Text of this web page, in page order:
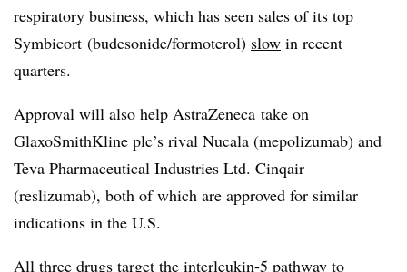
respiratory business, which has seen sales of its top
Symbicort (budesonide/formoterol) slow in recent
quarters.
Approval will also help AstraZeneca take on
GlaxoSmithKline plc’s rival Nucala (mepolizumab) and
Teva Pharmaceutical Industries Ltd. Cinqair
(reslizumab), both of which are approved for similar
indications in the U.S.
All three drugs target the interleukin-5 pathway to